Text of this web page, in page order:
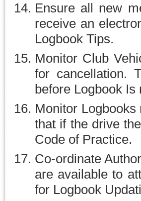
Ensure all new
receive an
Logbook Tips.
Monitor Club
for cancellation.
before Logbook Is
Monitor
that if the drive
Code of Practice.
Co-ordinate
are available to
for Logbook